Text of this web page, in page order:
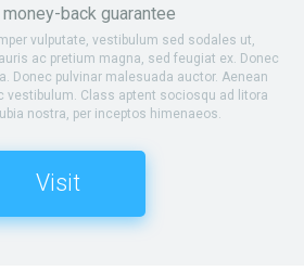
back guarantee
vulputate, vestibulum sed sodales ut,
ac pretium magna, sed feugiat ex. Donec
Donec pulvinar malesuada auctor. Aenean
vestibulum. Class aptent sociosqu ad litora
nostra, per inceptos himenaeos.
Visit